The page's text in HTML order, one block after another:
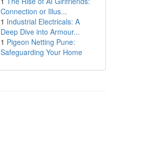
Connection or Illus...
1 Industrial Electricals: A
Deep Dive into Armour...
1 Pigeon Netting Pune:
Safeguarding Your Home